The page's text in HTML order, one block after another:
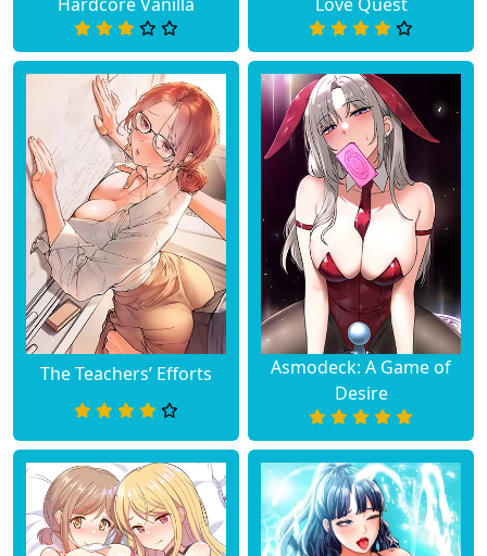
Hardcore Vanilla Love Quest
The Teachers’ Efforts
Asmodeck: A Game of
Desire